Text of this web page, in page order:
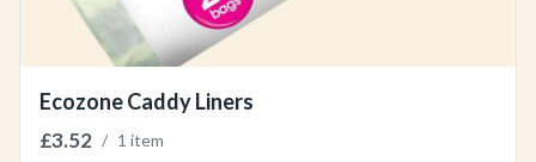
Ecozone Caddy Liners
£3.52 / 1 item